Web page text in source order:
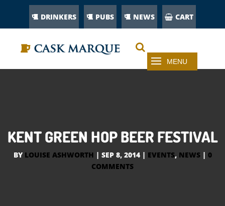
DRINKERS PUBS NEWS CART
KENT GREEN HOP BEER FESTIVAL
BY LOUISE ASHWORTH | SEP 8, 2014| EVENTS, NEWS| 0
COMMENTS